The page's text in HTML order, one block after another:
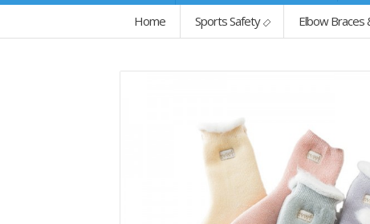
Home Sports Safety Elbow Braces